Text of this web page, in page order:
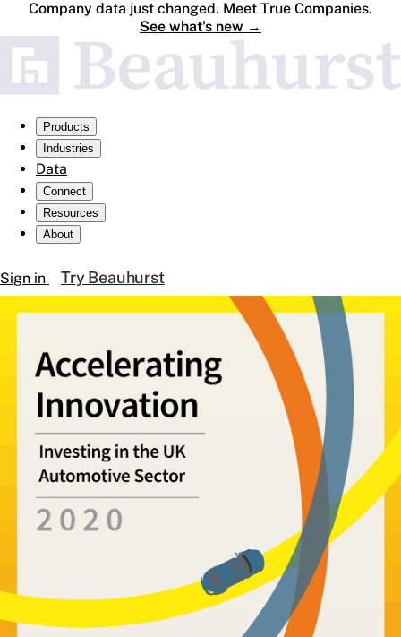
Company data just changed. Meet True Companies.
See what's new →
Products
Industries
Data
Connect
Resources
About
Sign in Try Beauhurst